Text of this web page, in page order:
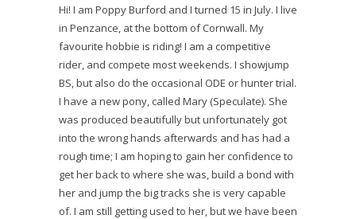
Hi! I am Poppy Burford and I turned 15 in July. I live
in Penzance, at the bottom of Cornwall. My
favourite hobbie is riding! I am a competitive
rider, and compete most weekends. I showjump
BS, but also do the occasional ODE or hunter trial.
I have a new pony, called Mary (Speculate). She
was produced beautifully but unfortunately got
into the wrong hands afterwards and has had a
rough time; I am hoping to gain her confidence to
get her back to where she was, build a bond with
her and jump the big tracks she is very capable
of. I am still getting used to her, but we have been